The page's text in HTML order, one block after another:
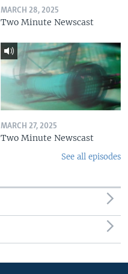
MARCH 28, 2025
Two Minute Newscast
MARCH 27, 2025
Two Minute Newscast
See all episodes